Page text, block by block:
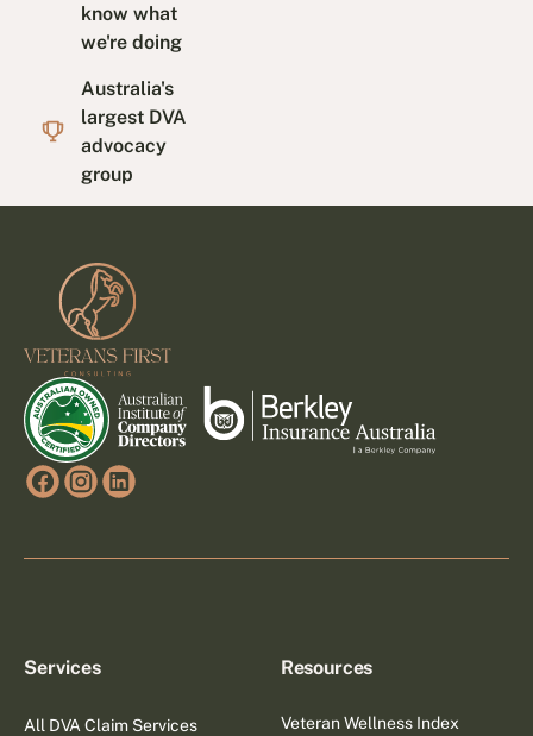
know what
we're doing
Australia's
largest DVA
advocacy
group
Services
All DVA Claim Services
Resources
Veteran Wellness Index